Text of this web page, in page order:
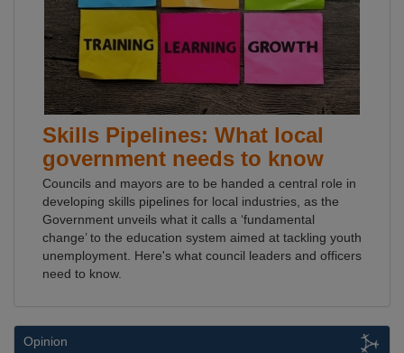
Skills Pipelines: What local
government needs to know
Councils and mayors are to be handed a central role in
developing skills pipelines for local industries, as the
Government unveils what it calls a ‘fundamental
change’ to the education system aimed at tackling youth
unemployment. Here's what council leaders and officers
need to know.
Opinion